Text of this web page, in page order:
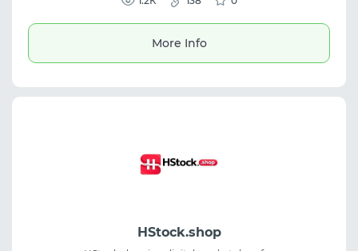
More Info
HStock.shop